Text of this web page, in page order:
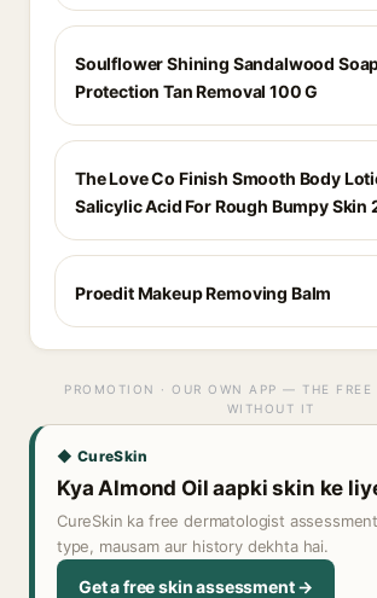
Soulflower Shining Sandalwood
Protection Tan Removal 100 G
The Love Co Finish Smooth Body
Salicylic Acid For Rough Bumpy Skin
Proedit Makeup Removing Balm
PROMOTION · OUR OWN APP — THE FREE
WITHOUT IT
◆ CureSkin
Kya Almond Oil aapki skin ke
CureSkin ka free dermatologist
type, mausam aur history dekhta hai.
Get a free skin assessment →